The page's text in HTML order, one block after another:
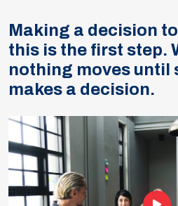
Making a decision
this is the first step.
nothing moves until
makes a decision.